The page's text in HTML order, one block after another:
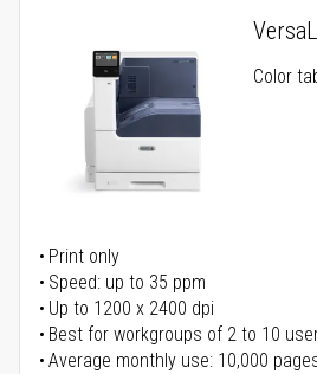
Color
Print only
Speed: up to 35 ppm
Up to 1200 x 2400 dpi
Best for workgroups of 2 to 10
Average monthly use: 10,000